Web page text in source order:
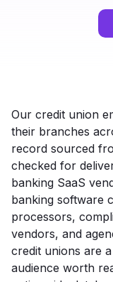
Our credit union
their branches
record sourced
checked for
banking SaaS
banking software
processors,
vendors, and
credit unions are
audience worth